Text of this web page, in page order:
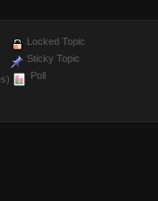
Locked Topic
Sticky Topic
Poll